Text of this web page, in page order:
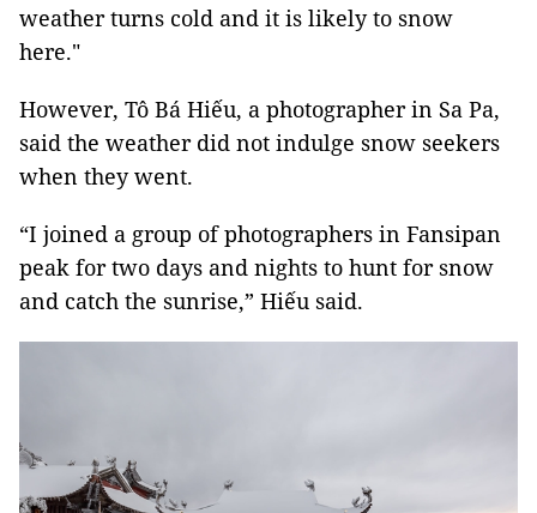
weather turns cold and it is likely to snow
here."
However, Tô Bá Hiếu, a photographer in Sa Pa,
said the weather did not indulge snow seekers
when they went.
“I joined a group of photographers in Fansipan
peak for two days and nights to hunt for snow
and catch the sunrise,” Hiếu said.